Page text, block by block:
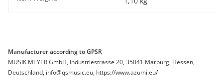
Manufacturer according to GPSR
MUSIK MEYER GmbH, Industriestrasse 20, 35041 Marburg, Hessen,
Deutschland, info@qsmusic.eu, https://www.azumi.eu/